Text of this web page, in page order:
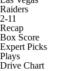
Raiders
2-11
Recap
Box Score
Expert Picks
Plays
Drive Chart